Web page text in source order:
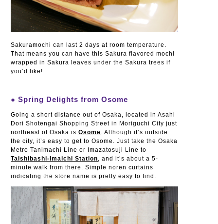
Sakuramochi can last 2 days at room temperature.
That means you can have this Sakura flavored mochi
wrapped in Sakura leaves under the Sakura trees if
you’d like!
● Spring Delights from Osome
Going a short distance out of Osaka, located in Asahi
Dori Shotengai Shopping Street in Moriguchi City just
northeast of Osaka isOsome . Although it’s outside
the city, it’s easy to get to Osome. Just take the Osaka
Metro Tanimachi Line or Imazatosuji Line to
Taishibashi-Imaichi Station
, and it’s about a 5-
minute walk from there. Simple noren curtains
indicating the store name is pretty easy to find.